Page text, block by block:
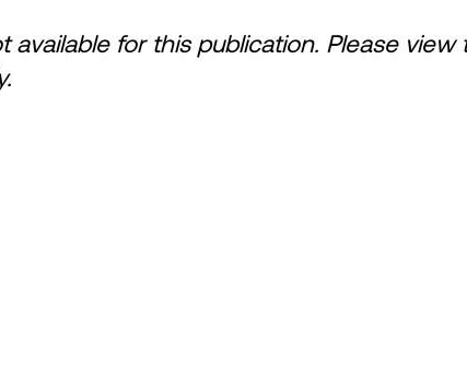
available for this publication. Please view